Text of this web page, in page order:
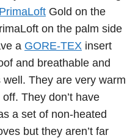
PrimaLoft Gold on the
on the palm side
a GORE-TEX insert
and breathable and
They are very warm
They don’t have
a set of non-heated
but they aren’t far